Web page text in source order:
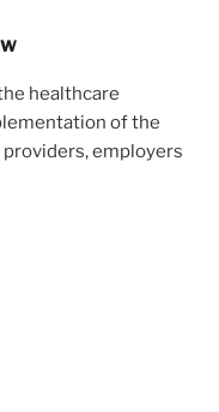
healthcare
of the
employers